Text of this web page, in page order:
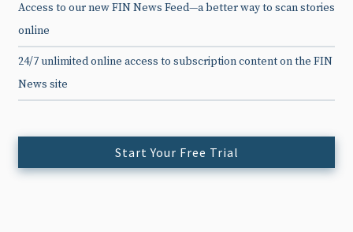
Access to our new FIN News Feed—a better way to scan stories
online
24/7 unlimited online access to subscription content on the FIN
News site
Start Your Free Trial